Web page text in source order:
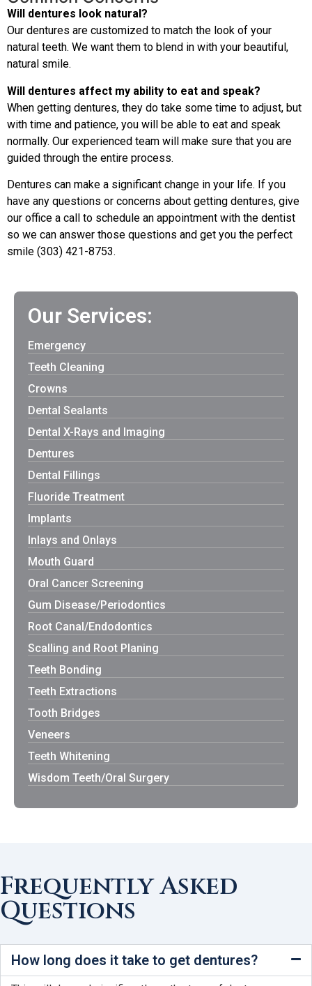
Will dentures look natural?
Our dentures are customized to match the look of your
natural teeth. We want them to blend in with your beautiful,
natural smile.
Will dentures affect my ability to eat and speak?
When getting dentures, they do take some time to adjust, but
with time and patience, you will be able to eat and speak
normally. Our experienced team will make sure that you are
guided through the entire process.
Dentures can make a significant change in your life. If you
have any questions or concerns about getting dentures, give
our office a call to schedule an appointment with the dentist
so we can answer those questions and get you the perfect
smile (303) 421-8753.
Our Services:
Emergency
Teeth Cleaning
Crowns
Dental Sealants
Dental X-Rays and Imaging
Dentures
Dental Fillings
Fluoride Treatment
Implants
Inlays and Onlays
Mouth Guard
Oral Cancer Screening
Gum Disease/Periodontics
Root Canal/Endodontics
Scalling and Root Planing
Teeth Bonding
Teeth Extractions
Tooth Bridges
Veneers
Teeth Whitening
Wisdom Teeth/Oral Surgery
Frequently Asked
Questions
How long does it take to get dentures?